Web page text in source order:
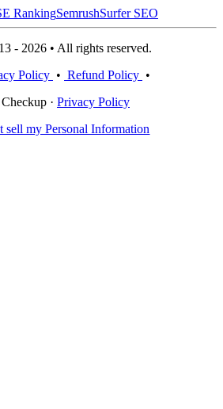
RankingSemrushSurfer SEO
- 2026 • All rights reserved.
Policy • Refund Policy •
· Privacy Policy
sell my Personal Information